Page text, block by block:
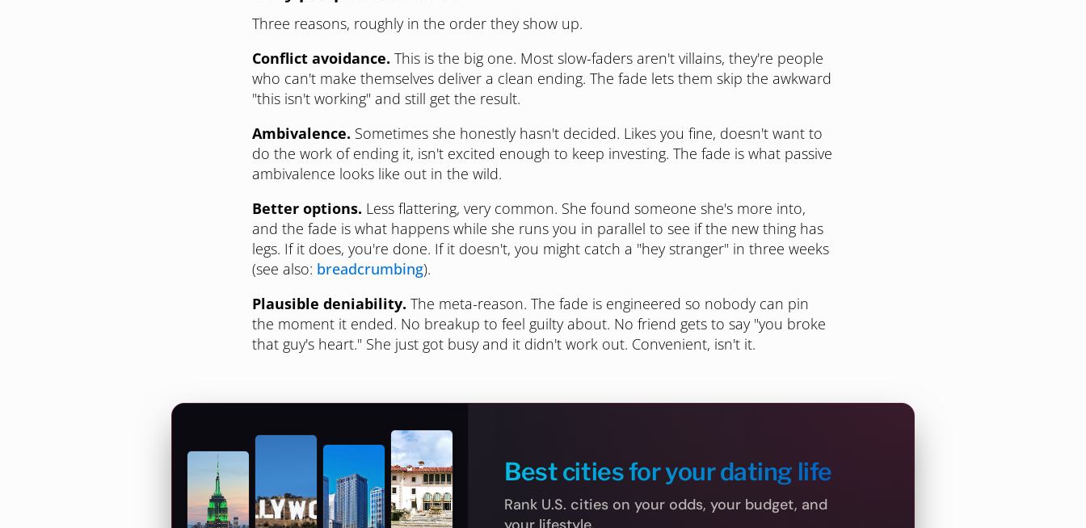
Three reasons, roughly in the order they show up.
Conflict avoidance. This is the big one. Most slow-faders aren't villains, they're people
who can't make themselves deliver a clean ending. The fade lets them skip the awkward
"this isn't working" and still get the result.
Ambivalence. Sometimes she honestly hasn't decided. Likes you fine, doesn't want to
do the work of ending it, isn't excited enough to keep investing. The fade is what passive
ambivalence looks like out in the wild.
Better options. Less flattering, very common. She found someone she's more into,
and the fade is what happens while she runs you in parallel to see if the new thing has
legs. If it does, you're done. If it doesn't, you might catch a "hey stranger" in three weeks
(see also: breadcrumbing).
Plausible deniability. The meta-reason. The fade is engineered so nobody can pin
the moment it ended. No breakup to feel guilty about. No friend gets to say "you broke
that guy's heart." She just got busy and it didn't work out. Convenient, isn't it.
Best cities for your dating life
Rank U.S. cities on your odds, your budget, and